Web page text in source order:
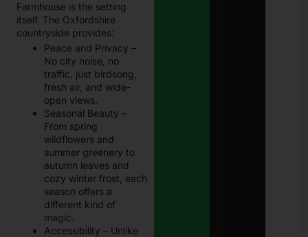
Farmhouse is the setting
itself. The Oxfordshire
countryside provides:
Peace and Privacy –
No city noise, no
traffic, just birdsong,
fresh air, and wide-
open views.
Seasonal Beauty –
From spring
wildflowers and
summer greenery to
autumn leaves and
cozy winter frost, each
season offers a
different kind of
magic.
Accessibility – Unlike